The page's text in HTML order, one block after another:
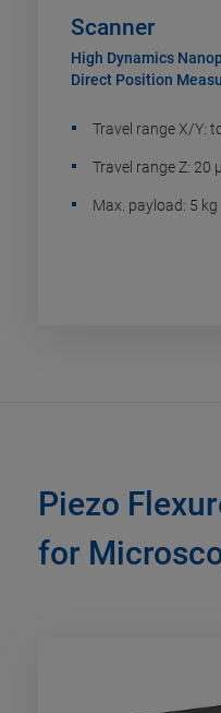
Scanner
High Dynamics
Direct Position
Travel range X/Y:
Travel range Z: 20
Max. payload: 5 kg
Piezo
for